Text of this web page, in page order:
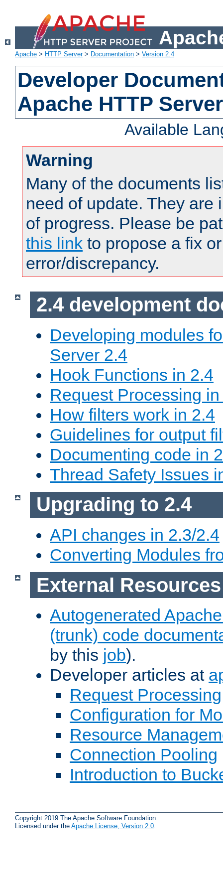
Apache > HTTP Server> Documentation > Version 2.4
Developer
Apache HTTP
Available
Warning
Many of the documents
need of update. They are
of progress. Please be
this link to propose a fix
error/discrepancy.
2.4 development
Developing modules
Server 2.4
Hook Functions in 2.4
Request Processing
How filters work in 2.4
Guidelines for output
Documenting code in
Thread Safety Issues
Upgrading to 2.4
API changes in 2.3/2.4
Converting Modules
External Resources
Autogenerated
(trunk) code
by this job).
Developer articles at
Request Processing
Configuration for
Resource
Connection Pooling
Introduction to
Copyright 2019 The Apache Software Foundation.
Licensed under the Apache License, Version 2.0